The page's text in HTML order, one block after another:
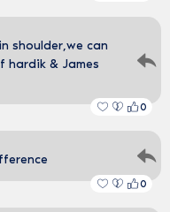
shoulder,we can
hardik & James
0
0